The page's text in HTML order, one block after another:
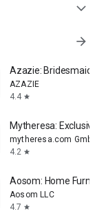
expand_more
arrow_forward
Azazie:
AZAZIE
4.4 star
Mytheresa: Exclusive
mytheresa.com GmbH
4.2 star
Aosom: Home
Aosom LLC
4.7 star